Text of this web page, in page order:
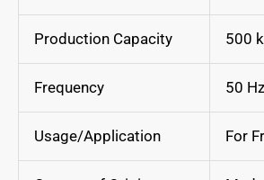
Production Capacity 500
Frequency 50 Hz
Usage/Application For